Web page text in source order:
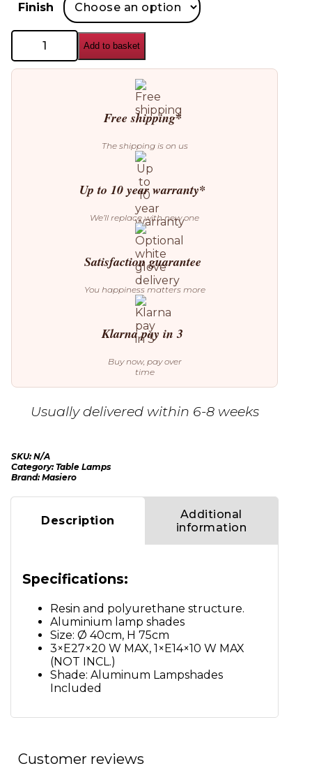
Finish
Masiero
TL3+1
G
Add to basket
Free shipping*
The shipping is on us
Up to 10 year warranty*
We’ll replace with new one
Satisfaction guarantee
You happiness matters more
Klarna pay in 3
Buy now, pay over
time
Usually delivered within 6-8 weeks
SKU:N/A
Category:Table Lamps
Brand:Masiero
Description
Additional
information
Specifications:
Resin and polyurethane structure.
Aluminium lamp shades
Size: Ø 40cm, H 75cm
3×E27×20 W MAX, 1×E14×10 W MAX
(NOT INCL.)
Shade: Aluminum Lampshades
Included
Customer reviews